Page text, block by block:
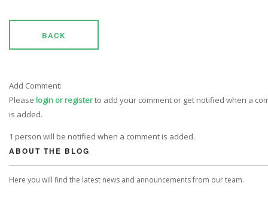
BACK
Add Comment:
Please login or registerto add your comment or get notified when a
is added.
1 person will be notified when a comment is added.
ABOUT THE BLOG
Here you will find the latest news and announcements from our team.